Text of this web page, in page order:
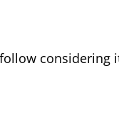
considering